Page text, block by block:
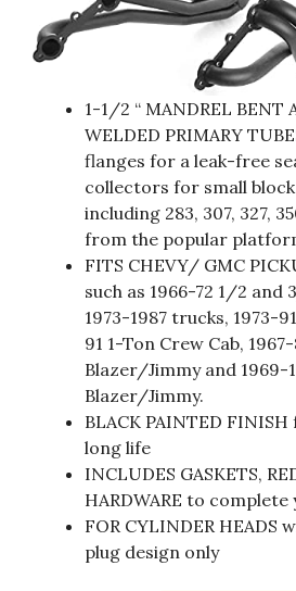
1-1/2 “ MANDREL BENT
WELDED PRIMARY
flanges for a leak-free
collectors for small
including 283, 307, 327,
from the popular
FITS CHEVY/ GMC
such as 1966-72 1/2
1973-1987 trucks, 1973-
91 1-Ton Crew Cab,
Blazer/Jimmy and 1969-
Blazer/Jimmy.
BLACK PAINTED
long life
INCLUDES GASKETS,
HARDWARE to
FOR CYLINDER HEADS
plug design only